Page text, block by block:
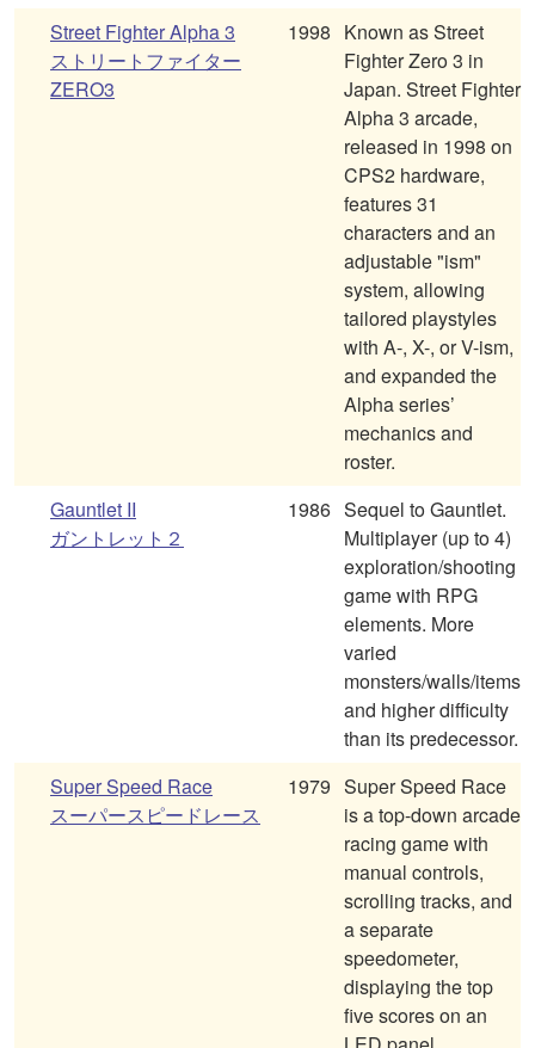
Street Fighter Alpha 3
ストリートファイター
ZERO3
1998 Known as Street
Fighter Zero 3 in
Japan. Street Fighter
Alpha 3 arcade,
released in 1998 on
CPS2 hardware,
features 31
characters and an
adjustable "ism"
system, allowing
tailored playstyles
with A-, X-, or V-ism,
and expanded the
Alpha series’
mechanics and
roster.
Gauntlet II
ガントレット２
1986 Sequel to Gauntlet.
Multiplayer (up to 4)
exploration/shooting
game with RPG
elements. More
varied
monsters/walls/items
and higher difficulty
than its predecessor.
Super Speed Race
スーパースピードレース
1979 Super Speed Race
is a top-down arcade
racing game with
manual controls,
scrolling tracks, and
a separate
speedometer,
displaying the top
five scores on an